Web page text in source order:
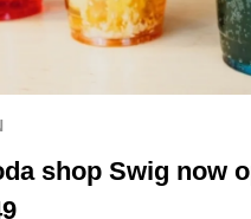
shop Swig now